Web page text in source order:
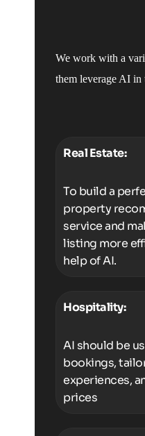
We work with a
them leverage AI in
Real Estate:
To build a
property
service and
listing more
help of AI.
Hospitality:
AI should be
bookings,
experiences,
prices